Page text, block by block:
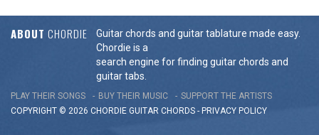
ABOUT CHORDIE
Guitar chords and guitar tablature made easy.
Chordie is a
search engine for finding guitar chords and
guitar tabs.
PLAY THEIR SONGS BUY THEIR MUSIC
SUPPORT THE ARTISTS
COPYRIGHT © 2026 CHORDIE GUITAR CHORDS - PRIVACY POLICY